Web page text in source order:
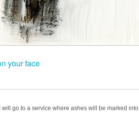
your face
will go to a service where ashes will be marked